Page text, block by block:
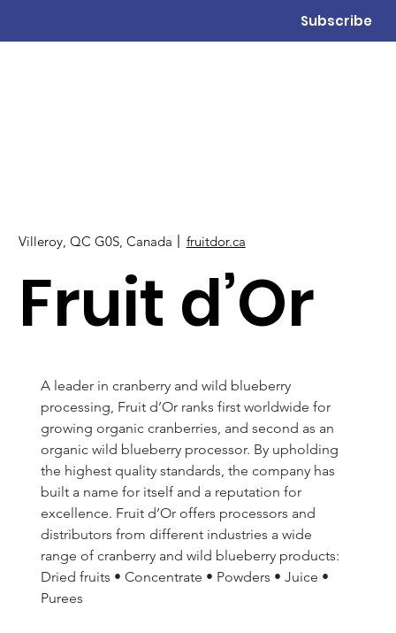
Subscribe
A leader in cranberry and wild blueberry
processing, Fruit d’Or ranks first worldwide for
growing organic cranberries, and second as an
organic wild blueberry processor. By upholding
the highest quality standards, the company has
built a name for itself and a reputation for
excellence. Fruit d’Or offers processors and
distributors from different industries a wide
range of cranberry and wild blueberry products:
Dried fruits • Concentrate • Powders • Juice •
Purees
Villeroy, QC G0S, Canada fruitdor.ca
Fruit d’Or